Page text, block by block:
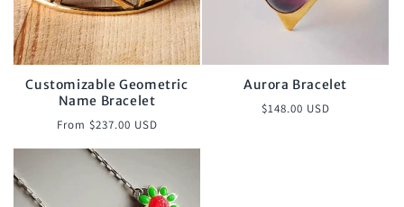
Customizable Geometric
Name Bracelet
Regular
price
From $237.00 USD
Aurora Bracelet
Regular
$148.00 USD